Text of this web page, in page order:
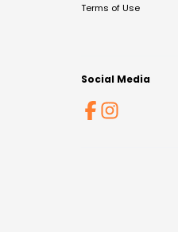
Terms of Use
Social Media